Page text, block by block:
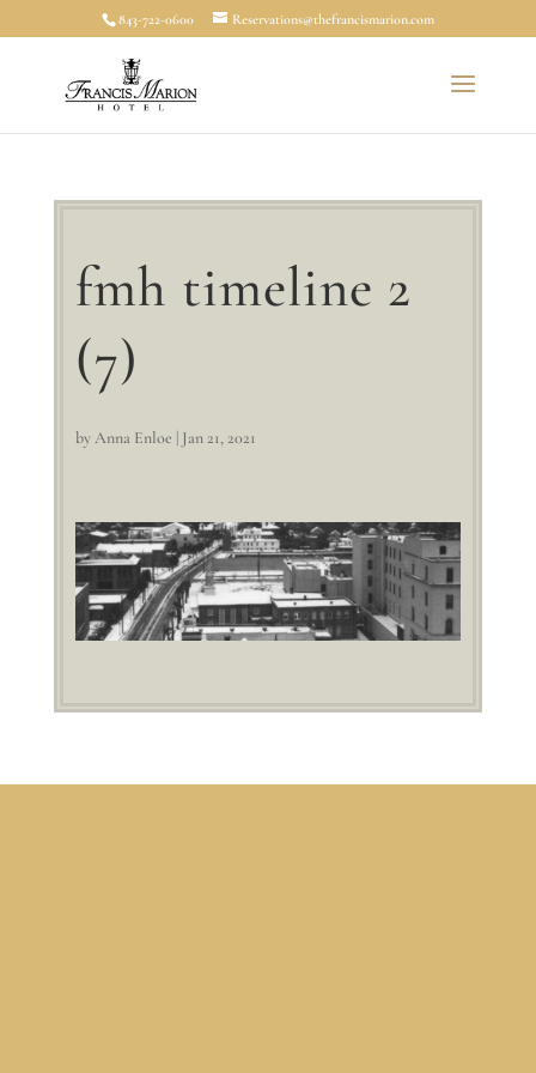
843-722-0600 Reservations@thefrancismarion.com
fmh timeline 2
(7)
byAnna Enloe | Jan 21, 2021